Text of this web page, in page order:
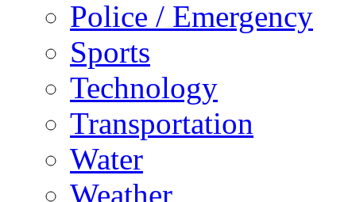
Police / Emergency
Sports
Technology
Transportation
Water
Weather